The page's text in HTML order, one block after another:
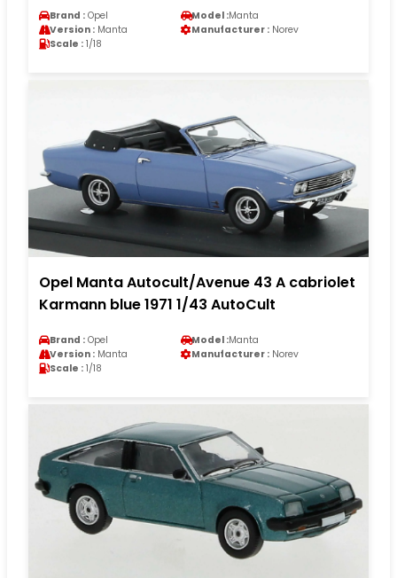
Brand : Opel Model :Manta
Version : Manta Manufacturer : Norev
Scale : 1/18
Opel Manta Autocult/Avenue 43 A cabriolet
Karmann blue 1971 1/43 AutoCult
Brand : Opel Model :Manta
Version : Manta Manufacturer : Norev
Scale : 1/18